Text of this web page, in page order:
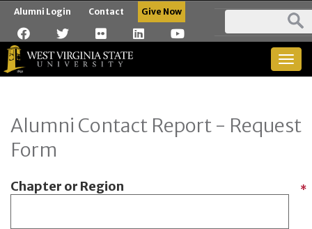
Alumni Login Contact Give Now
Alumni Contact Report - Request
Form
Chapter or Region *